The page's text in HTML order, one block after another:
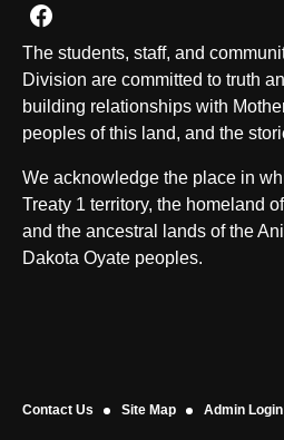
Join us on Facebook
The students, staff, and
Division are committed to truth
building relationships with
peoples of this land, and the
We acknowledge the place in
Treaty 1 territory, the homeland
and the ancestral lands of the
Dakota Oyate peoples.
Contact Us Site Map Admin Login